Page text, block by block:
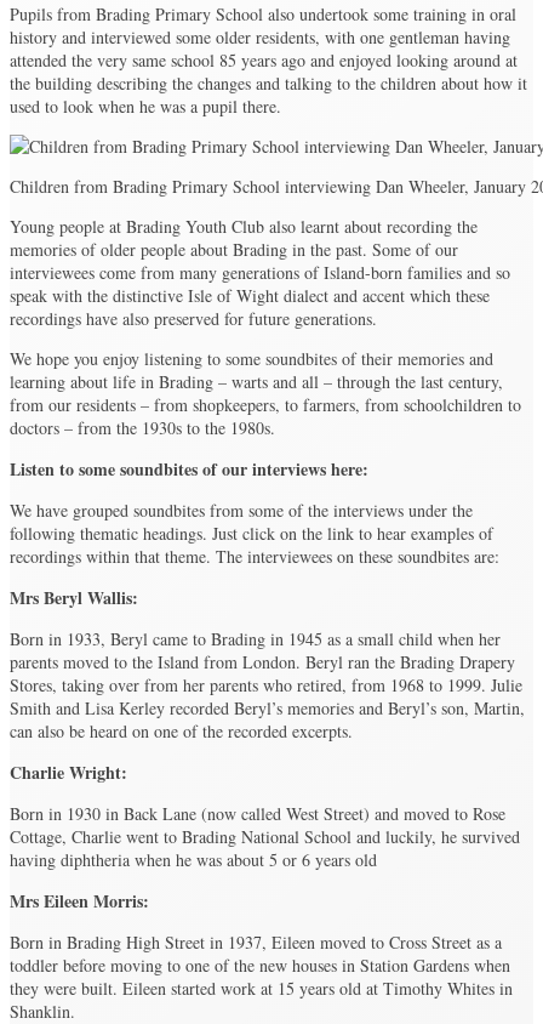
Pupils from Brading Primary School also undertook some training in oral
history and interviewed some older residents, with one gentleman having
attended the very same school 85 years ago and enjoyed looking around at
the building describing the changes and talking to the children about how it
used to look when he was a pupil there.
Children from Brading Primary School interviewing Dan Wheeler, January
Young people at Brading Youth Club also learnt about recording the
memories of older people about Brading in the past. Some of our
interviewees come from many generations of Island-born families and so
speak with the distinctive Isle of Wight dialect and accent which these
recordings have also preserved for future generations.
We hope you enjoy listening to some soundbites of their memories and
learning about life in Brading – warts and all – through the last century,
from our residents – from shopkeepers, to farmers, from schoolchildren to
doctors – from the 1930s to the 1980s.
Listen to some soundbites of our interviews here:
We have grouped soundbites from some of the interviews under the
following thematic headings. Just click on the link to hear examples of
recordings within that theme. The interviewees on these soundbites are:
Mrs Beryl Wallis:
Born in 1933, Beryl came to Brading in 1945 as a small child when her
parents moved to the Island from London. Beryl ran the Brading Drapery
Stores, taking over from her parents who retired, from 1968 to 1999. Julie
Smith and Lisa Kerley recorded Beryl’s memories and Beryl’s son, Martin,
can also be heard on one of the recorded excerpts.
Charlie Wright:
Born in 1930 in Back Lane (now called West Street) and moved to Rose
Cottage, Charlie went to Brading National School and luckily, he survived
having diphtheria when he was about 5 or 6 years old
Mrs Eileen Morris:
Born in Brading High Street in 1937, Eileen moved to Cross Street as a
toddler before moving to one of the new houses in Station Gardens when
they were built. Eileen started work at 15 years old at Timothy Whites in
Shanklin.